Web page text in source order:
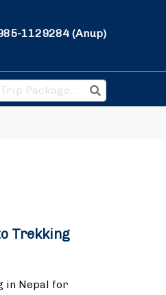
1129284 (Anup)
Trekking
in Nepal for